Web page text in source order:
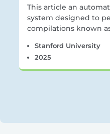
This article an
system designed to
compilations known
Stanford University
2025